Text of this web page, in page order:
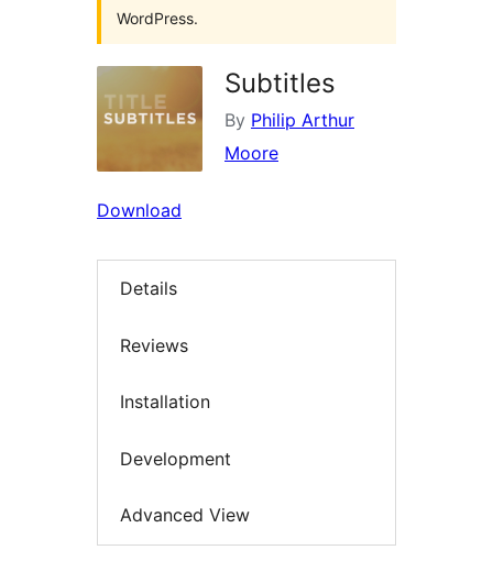
WordPress.
Subtitles
By Philip Arthur
Moore
Download
Details
Reviews
Installation
Development
Advanced View